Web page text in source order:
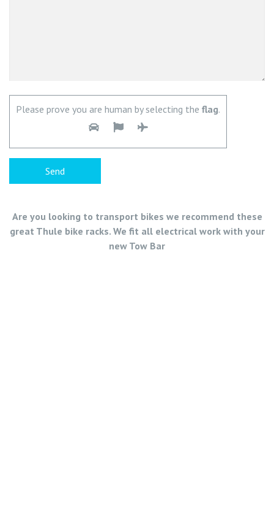
Please prove you are human by selecting the flag.
Are you looking to transport bikes we recommend these
great Thule bike racks. We fit all electrical work with your
new Tow Bar